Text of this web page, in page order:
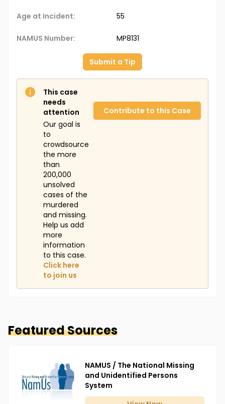
Age at Incident: 55
NAMUS Number: MP8131
Submit a Tip
This case
needs
attention
Our goal is
to
crowdsource
the more
than
200,000
unsolved
cases of the
murdered
and missing.
Help us add
more
information
to this case.
Click here
to join us
Contribute to this Case
Featured Sources
NAMUS / The National Missing
and Unidentified Persons
System